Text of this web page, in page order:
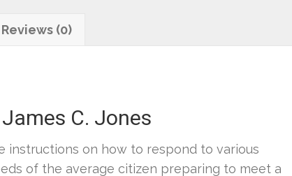
Reviews (0)
C. Jones
instructions on how to respond to various
of the average citizen preparing to meet a